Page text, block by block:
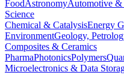
FoodAstronomyAutomotive &
Science
Chemical & CatalysisEnergy
EnvironmentGeology,
Composites & Ceramics
PharmaPhotonicsPolymers
Microelectronics & Data